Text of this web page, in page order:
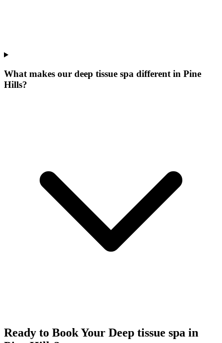
What makes our deep tissue spa different in Pine
Hills?
Ready to Book Your Deep tissue spa in